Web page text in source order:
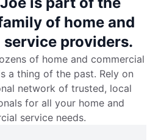
of home and
providers.
of home and commercial
a thing of the past. Rely on
network of trusted, local
for all your home and
service needs.